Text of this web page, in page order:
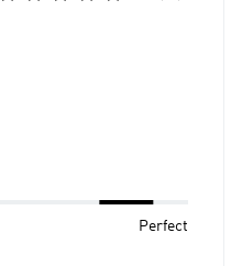
Perfect